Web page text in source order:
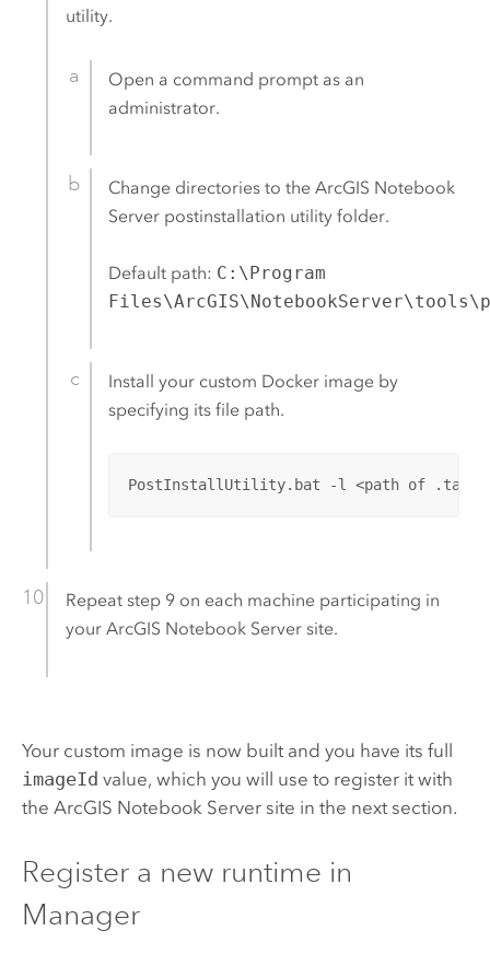
utility.
Open a command prompt as an
administrator.
Change directories to theArcGIS Notebook
Server postinstallation utility folder.
Default path: C:\Program
Install your custom Docker image by
specifying its file path.
PostInstallUtility.bat -l <path of .tar
Repeat step 9 on each machine participating in
your ArcGIS Notebook Serversite.
Your custom image is now built and you have its full
imageId value, which you will use to register it with
the ArcGIS Notebook Serversite in the next section.
Register a new runtime in
Manager